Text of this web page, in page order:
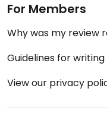
For Members
Why was my review
Guidelines for
View our privacy